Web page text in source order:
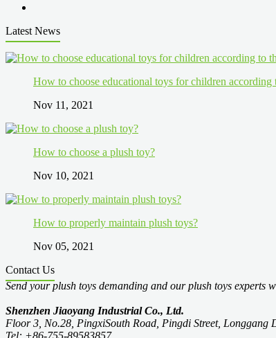
Latest News
How to choose educational toys for children according
Nov 11, 2021
How to choose a plush toy?
Nov 10, 2021
How to properly maintain plush toys?
Nov 05, 2021
Contact Us
Send your plush toys demanding and our plush toys experts
Shenzhen Jiaoyang Industrial Co., Ltd.
Floor 3, No.28, PingxiSouth Road, Pingdi Street, Longgang
Tel: +86-755-89583857